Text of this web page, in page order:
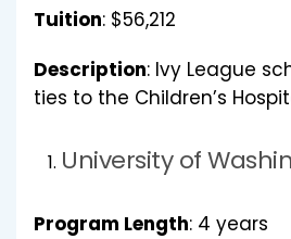
Tuition: $56,212
Description: Ivy League
ties to the Children’s
University of
Program Length: 4 years